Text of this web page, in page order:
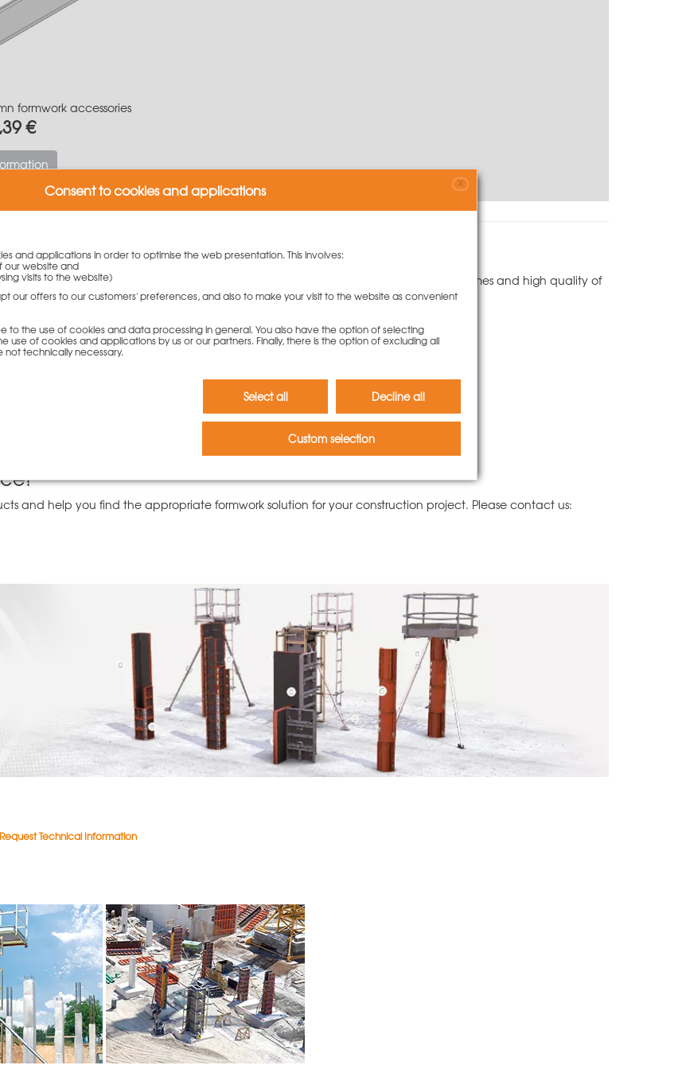
formwork accessories
€
from PASCHAL
according to the windmill sail principle and impresses with its outstanding forming times and high quality of
steps, in a range from 20 to 60 cm, without having to change the plywood.
340 cm / 300 cm / 150 cm / 90 cm
Grip column formwork:
simple folding mechanism for the wings
props
and help you find the appropriate formwork solution for your construction project. Please contact us:
Request Technical Information
Consent to cookies and applications X
and applications in order to optimise the web presentation. This involves:
our website and
visits to the website)
our offers to our customers' preferences, and also to make your visit to the website as convenient
to the use of cookies and data processing in general. You also have the option of selecting
use of cookies and applications by us or our partners. Finally, there is the option of excluding all
technically necessary.
Select all Decline all
Custom selection